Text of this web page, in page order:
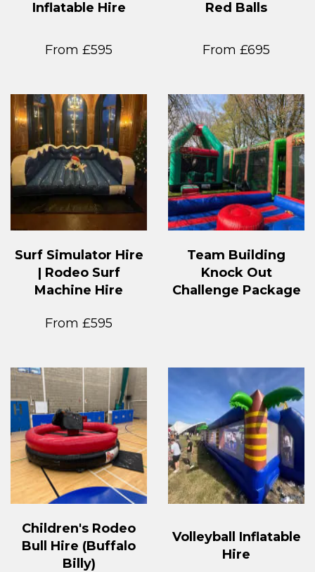
Inflatable Hire
From £595
Red Balls
From £695
Surf Simulator Hire
| Rodeo Surf
Machine Hire
From £595
Team Building
Knock Out
Challenge Package
Children's Rodeo
Bull Hire (Buffalo
Billy)
Volleyball Inflatable
Hire